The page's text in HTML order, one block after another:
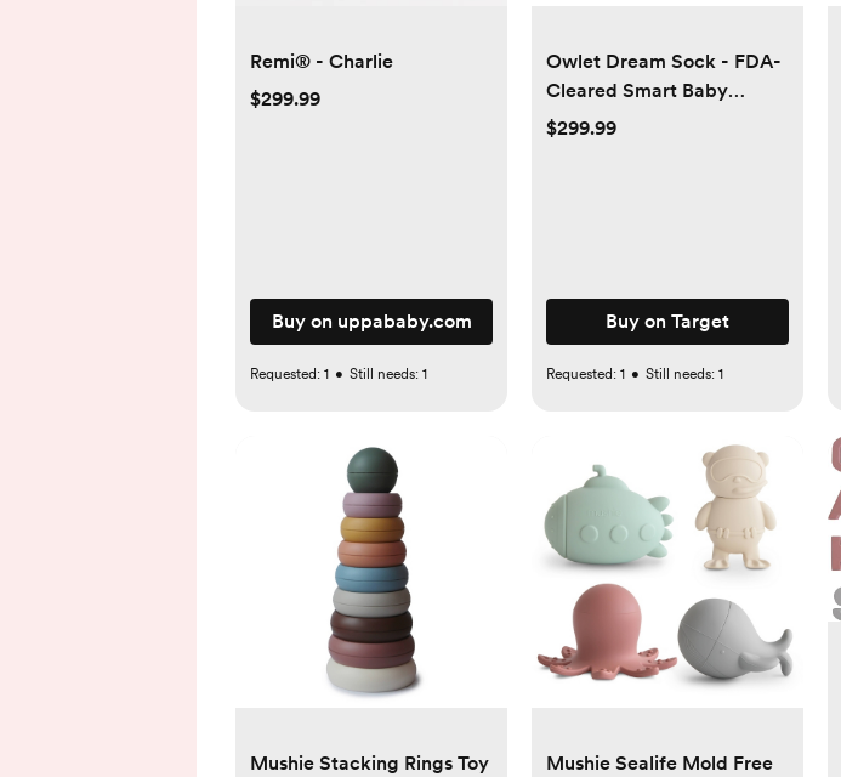
Remi® - Charlie
$299.99
Buy on uppababy.com
Requested: 1 • Still needs: 1
Owlet Dream Sock - FDA-
Cleared Smart Baby
Monitor with Live Health
$299.99
Buy on Target
Requested: 1 • Still needs: 1
Mushie Stacking Rings Toy
Mushie Sealife Mold Free